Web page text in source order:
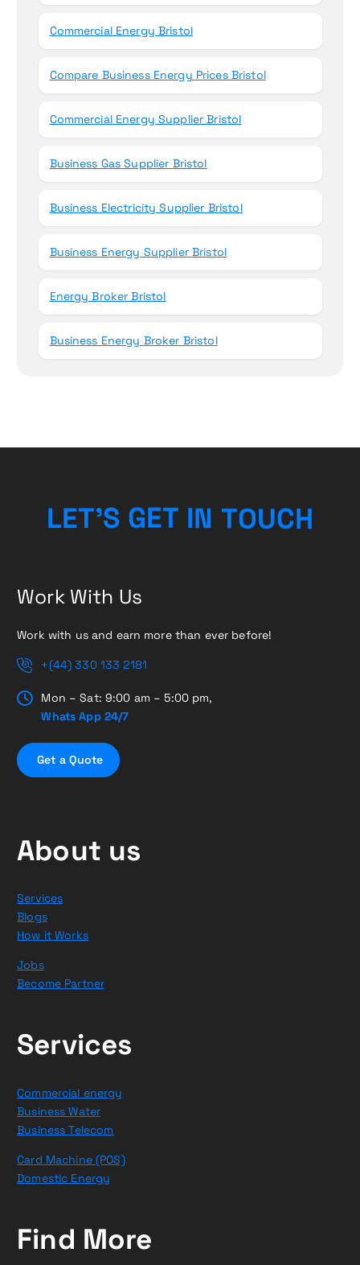
Commercial Energy Bristol
Compare Business Energy Prices Bristol
Commercial Energy Supplier Bristol
Business Gas Supplier Bristol
Business Electricity Supplier Bristol
Business Energy Supplier Bristol
Energy Broker Bristol
Business Energy Broker Bristol
LET’S GET IN TOUCH
Work With Us
Work with us and earn more than ever before!
+(44) 330 133 2181
Mon – Sat: 9:00 am – 5:00 pm,
Whats App 24/7
Get a Quote
About us
Services
Blogs
How it Works
Jobs
Become Partner
Services
Commercial energy
Business Water
Business Telecom
Card Machine (POS)
Domestic Energy
Find More